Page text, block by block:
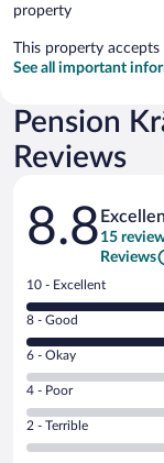
property
This property
See all important
Pension
Reviews
Reviews
8.8 15
Reviews
Rating
10
-
Excellent.
out
of
15
reviews
10 - Excellent
Rating
8
-
Good.
out
of
8 - Good
Rating
6
-
Okay.
6 - Okay
Rating
4
-
Poor.
4 - Poor
Rating
2
2 - Terrible